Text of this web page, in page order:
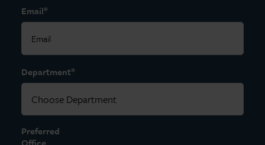
Email*
Department*
Preferred